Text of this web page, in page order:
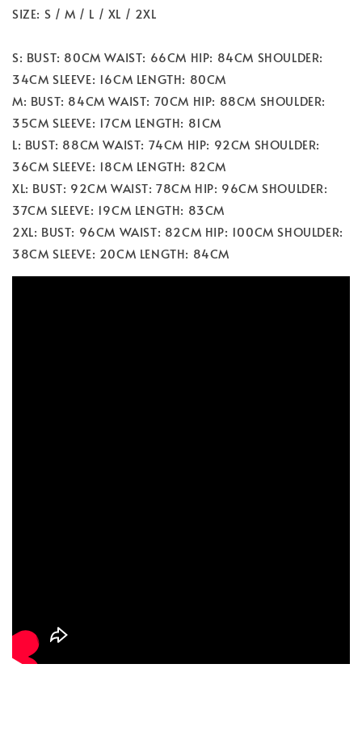
SIZE: S / M / L / XL / 2XL
S: BUST: 80CM WAIST: 66CM HIP: 84CM SHOULDER:
34CM SLEEVE: 16CM LENGTH: 80CM
M: BUST: 84CM WAIST: 70CM HIP: 88CM SHOULDER:
35CM SLEEVE: 17CM LENGTH: 81CM
L: BUST: 88CM WAIST: 74CM HIP: 92CM SHOULDER:
36CM SLEEVE: 18CM LENGTH: 82CM
XL: BUST: 92CM WAIST: 78CM HIP: 96CM SHOULDER:
37CM SLEEVE: 19CM LENGTH: 83CM
2XL: BUST: 96CM WAIST: 82CM HIP: 100CM SHOULDER:
38CM SLEEVE: 20CM LENGTH: 84CM